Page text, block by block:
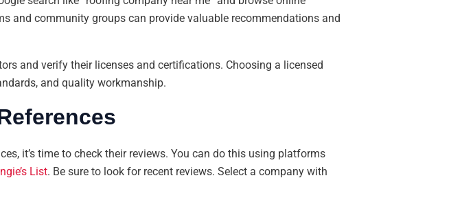
and community groups can provide valuable recommendations and
and verify their licenses and certifications. Choosing a licensed
and quality workmanship.
it’s time to check their reviews. You can do this using platforms
List. Be sure to look for recent reviews. Select a company with